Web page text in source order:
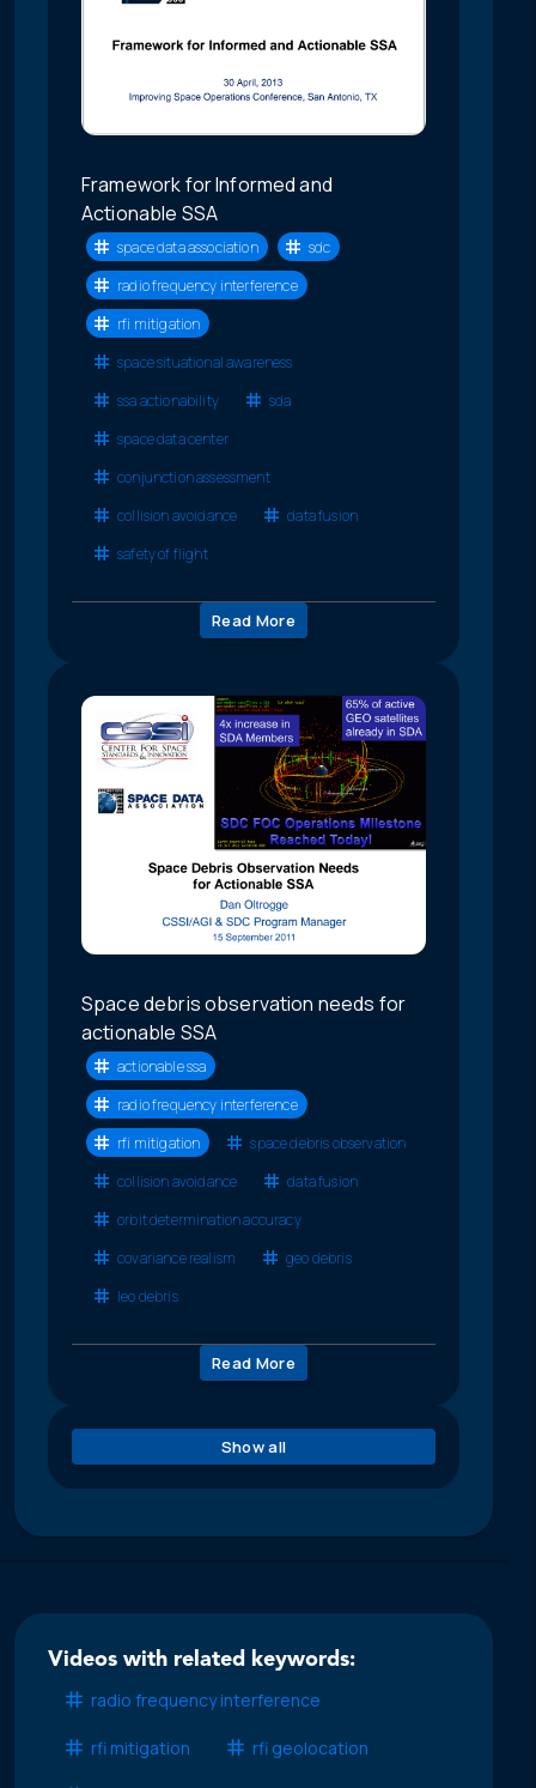
Framework for Informed and
Actionable SSA
space data association
sdc
radio frequency interference
rfi mitigation
space situational awareness
ssa actionability
sda
space data center
conjunction assessment
collision avoidance
data fusion
safety of flight
Read More
Space debris observation needs for
actionable SSA
actionable ssa
radio frequency interference
rfi mitigation
space debris observation
collision avoidance
data fusion
orbit determination accuracy
covariance realism
geo debris
leo debris
Read More
Show all
Videos with related keywords:
radio frequency interference
rfi mitigation rfi geolocation